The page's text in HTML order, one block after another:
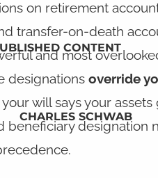
CONTENT
CHARLES SCHWAB
on retirement
transfer-on-death
and most
designations override
will says your assets
beneficiary designation